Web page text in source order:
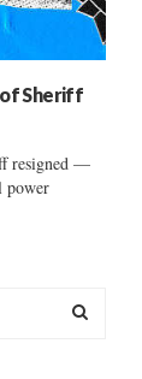
of Sheriff
resigned —
power